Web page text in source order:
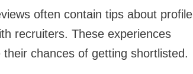
often contain tips about profile
recruiters. These experiences
chances of getting shortlisted.